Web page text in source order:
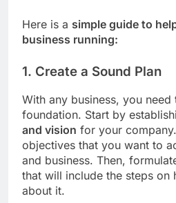
Here is a simple guide to
business running:
1. Create a Sound Plan
With any business, you
foundation. Start by
and vision for your
objectives that you want to
and business. Then,
that will include the steps on
about it.